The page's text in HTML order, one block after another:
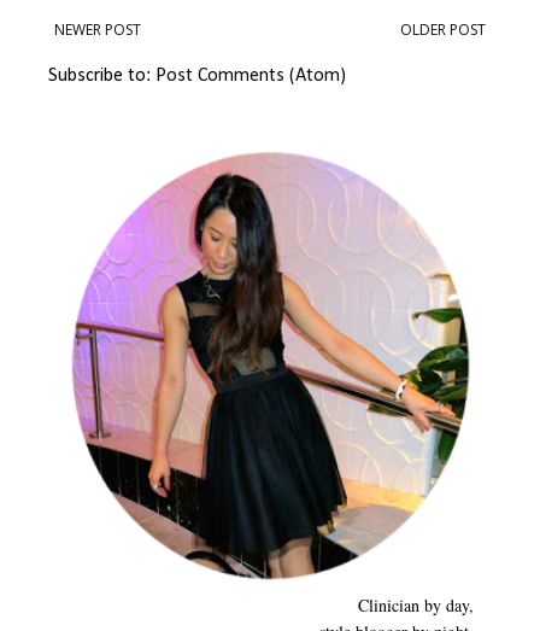
NEWER POST OLDER POST
Subscribe to: Post Comments (Atom)
Clinician by day,